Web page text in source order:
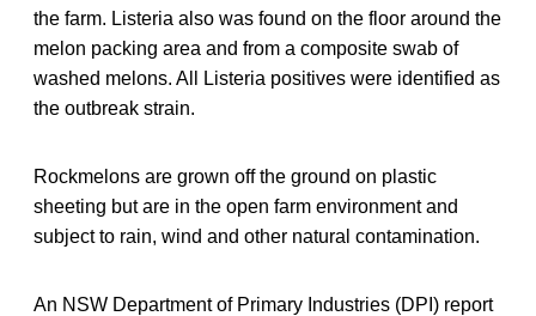
the farm. Listeria also was found on the floor around the
melon packing area and from a composite swab of
washed melons. All Listeria positives were identified as
the outbreak strain.
Rockmelons are grown off the ground on plastic
sheeting but are in the open farm environment and
subject to rain, wind and other natural contamination.
An NSW Department of Primary Industries (DPI) report